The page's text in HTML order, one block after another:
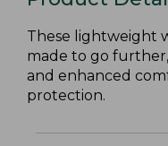
These lightweight
made to go
and enhanced
protection.